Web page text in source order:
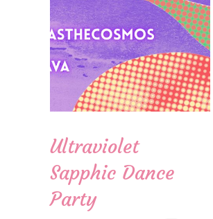
Ultraviolet
Sapphic Dance
Party